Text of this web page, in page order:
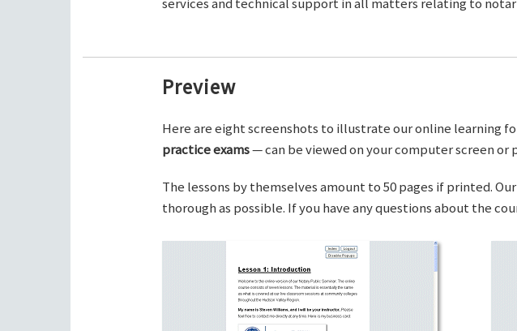
Preview
Here are eight screenshots to illustrate our online learning
practice exams— can be viewed on your computer screen or
The lessons by themselves amount to 50 pages if printed.
thorough as possible. If you have any questions about the